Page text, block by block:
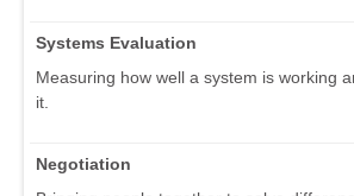
Systems Evaluation
Measuring how well a system is working
it.
Negotiation